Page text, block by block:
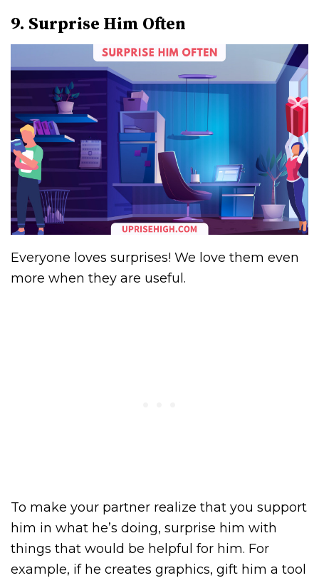
9. Surprise Him Often
Everyone loves surprises! We love them even
more when they are useful.
To make your partner realize that you support
him in what he’s doing, surprise him with
things that would be helpful for him. For
example, if he creates graphics, gift him a tool